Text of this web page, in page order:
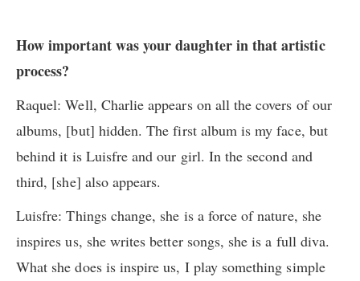
How important was your daughter in that artistic
process?
Raquel: Well, Charlie appears on all the covers of our
albums, [but] hidden. The first album is my face, but
behind it is Luisfre and our girl. In the second and
third, [she] also appears.
Luisfre: Things change, she is a force of nature, she
inspires us, she writes better songs, she is a full diva.
What she does is inspire us, I play something simple